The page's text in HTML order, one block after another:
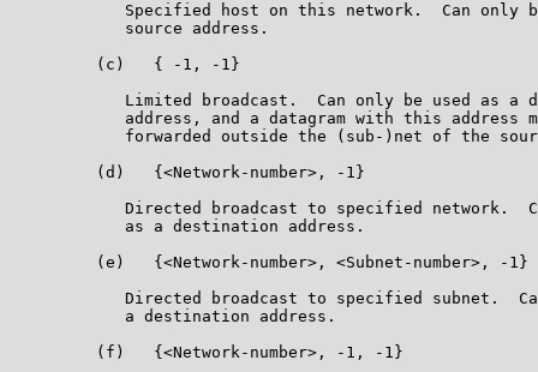
Specified host on this network.  Can only
            source address.
         (c)   { -1, -1}
Limited broadcast.  Can only be used as a
address, and a datagram with this address
forwarded outside the (sub-)net of the
         (d)   {<Network-number>, -1}
Directed broadcast to specified network.
            as a destination address.
         (e)   {<Network-number>, <Subnet-number>, -1}
Directed broadcast to specified subnet.
            a destination address.
         (f)   {<Network-number>, -1, -1}